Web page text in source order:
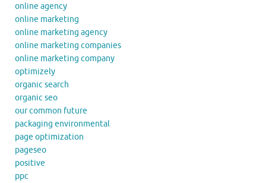
online agency
online marketing
online marketing agency
online marketing companies
online marketing company
optimizely
organic search
organic seo
our common future
packaging environmental
page optimization
pageseo
positive
ppc